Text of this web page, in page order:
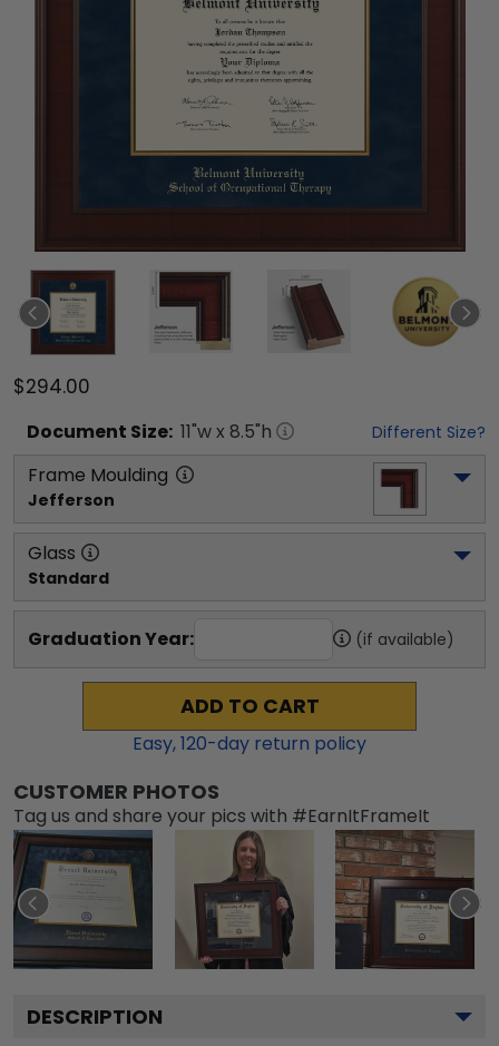
$294.00
Document Size: 11"w x 8.5"h Different Size?
Frame Moulding
Jefferson
Glass
Standard
Graduation Year: (if available)
ADD TO CART
Easy,120-day return policy
CUSTOMER PHOTOS
Tag us and share your pics with #EarnItFrameIt
DESCRIPTION